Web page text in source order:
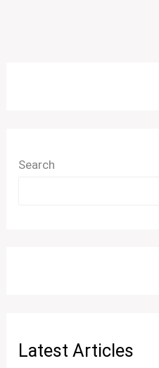
Search
Latest Articles